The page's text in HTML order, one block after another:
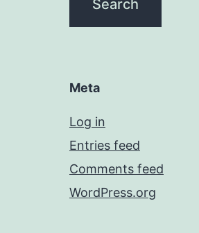
Meta
Log in
Entries feed
Comments feed
WordPress.org